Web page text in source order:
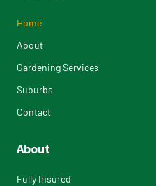
Home
About
Gardening Services
Suburbs
Contact
About
Fully Insured